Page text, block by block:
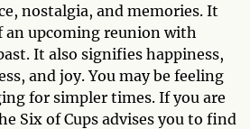
nostalgia, and memories. It
an upcoming reunion with
It also signifies happiness,
and joy. You may be feeling
for simpler times. If you are
Six of Cups advises you to find